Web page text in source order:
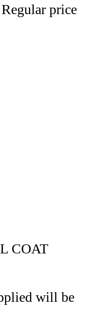
Regular price
COAT
will be